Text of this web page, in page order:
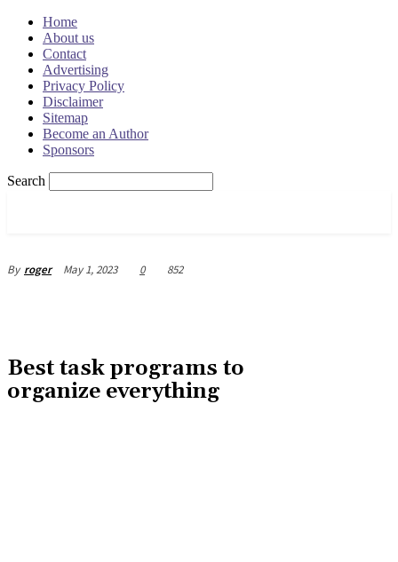
Home
About us
Contact
Advertising
Privacy Policy
Disclaimer
Sitemap
Become an Author
Sponsors
Search
By roger May 1, 2023 0 852
Best task programs to
organize everything